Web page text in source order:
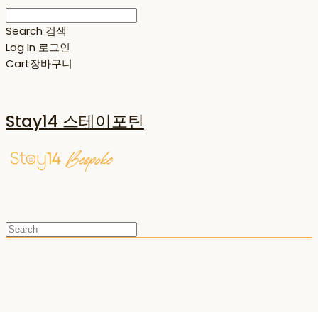
Search 검색
Log In 로그인
Cart장바구니
Stay14 스테이포틴